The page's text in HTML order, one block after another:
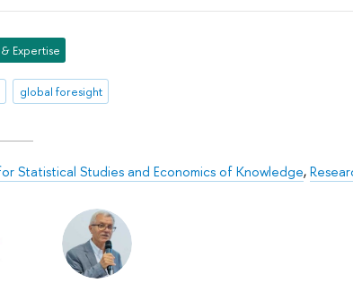
Expertise
global foresight
Statistical Studies and Economics of Knowledge,